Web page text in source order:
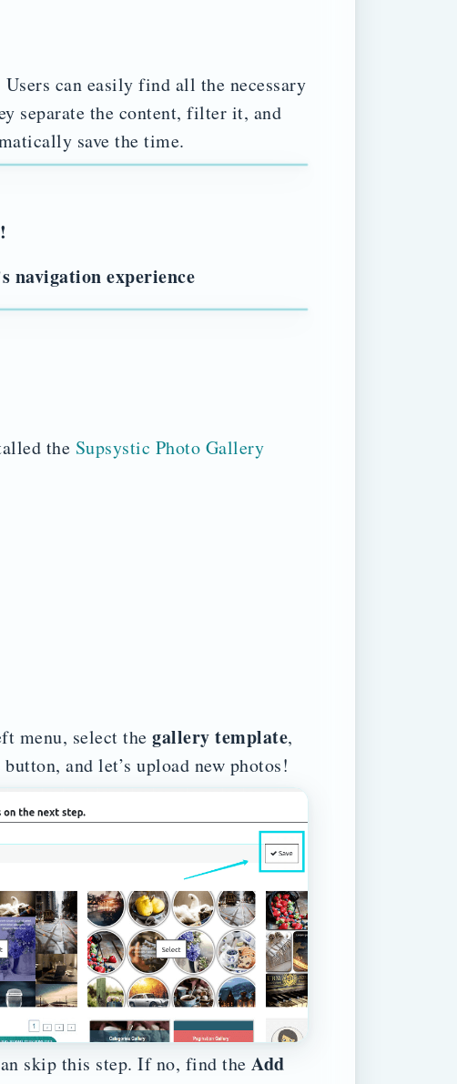
can easily find all the necessary
separate the content, filter it, and
save the time.
navigation experience
the Supsystic Photo Gallery
menu, select the gallery template,
button, and let’s upload new photos!
skip this step. If no, find the Add